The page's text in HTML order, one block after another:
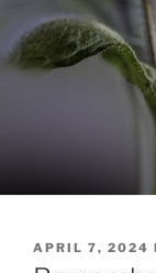
POSTED
ON
APRIL 7, 2024